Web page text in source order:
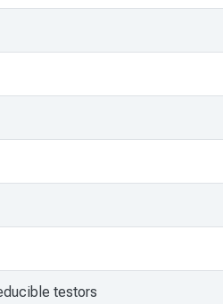
testors